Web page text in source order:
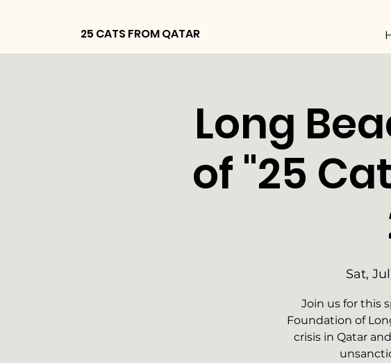
25 CATS FROM QATAR
Long
of "25
Sat,
Join us for this
Foundation of
crisis in Qatar